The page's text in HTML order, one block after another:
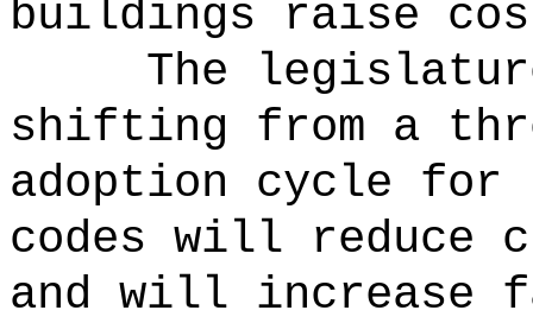
buildings raise
The
shifting from a
adoption cycle
codes will reduce
and will increase